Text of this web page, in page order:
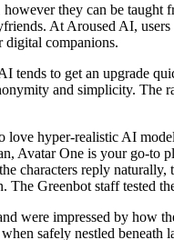
they can be
At Aroused AI,
digital companions.
tends to get an upgrade
and simplicity. The
love hyper-realistic AI
Avatar One is your go-
characters reply
The Greenbot staff tested
were impressed by how
safely nestled beneath